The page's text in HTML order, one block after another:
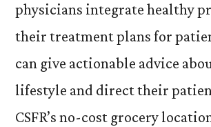
physicians integrate healthy
their treatment plans for
can give actionable advice
lifestyle and direct their
CSFR’s no-cost grocery